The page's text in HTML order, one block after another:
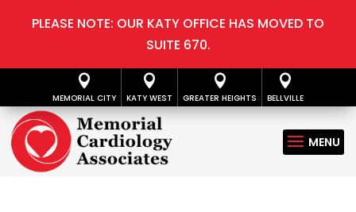
PLEASE NOTE: OUR KATY OFFICE HAS MOVED TO
SUITE 670.

MEMORIAL CITY

KATY WEST

GREATER HEIGHTS

BELLVILLE